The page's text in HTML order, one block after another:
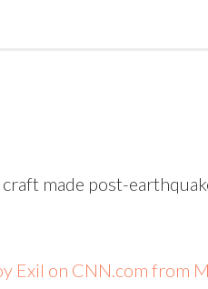
made post-
Exil on CNN.com from